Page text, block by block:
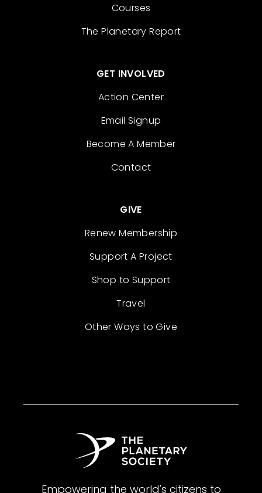
Courses
The Planetary Report
GET INVOLVED
Action Center
Email Signup
Become A Member
Contact
GIVE
Renew Membership
Support A Project
Shop to Support
Travel
Other Ways to Give
Empowering the world's citizens to